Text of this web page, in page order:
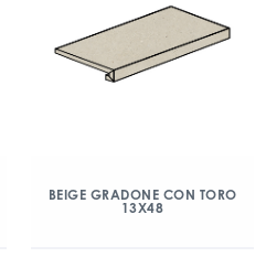
BEIGE GRADONE CON TORO
13X48